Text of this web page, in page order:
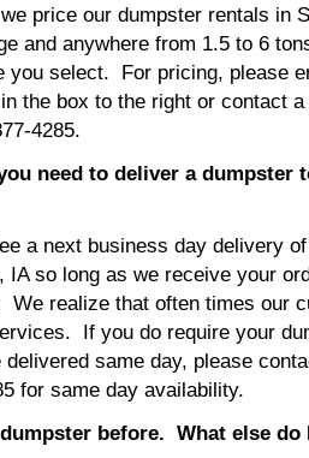
price our dumpster rentals in
and anywhere from 1.5 to 6
you select. For pricing, please
the box to the right or contact
4285.
need to deliver a dumpster
a next business day delivery
IA so long as we receive your
We realize that often times our
If you do require your
same day, please
for same day availability.
before. What else do